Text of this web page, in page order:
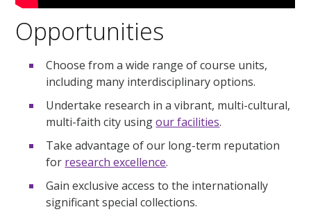
Opportunities
Choose from a wide range of course units,
including many interdisciplinary options.
Undertake research in a vibrant, multi-cultural,
multi-faith city usingour facilities.
Take advantage of our long-term reputation
for research excellence.
Gain exclusive access to the internationally
significant special collections.